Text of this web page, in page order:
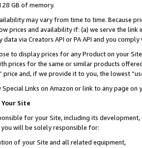
GB of memory.
may vary from time to time. Because
prices and availability if: (a) we serve the
via Creators API or PA API and you
to display prices for any Product on your
prices for the same or similar products
price and, if we provide it to you, the lowest
Special Links on Amazon or link to any page
Site
for your Site, including its
you will be solely responsible for:
of your Site and all related equipment,